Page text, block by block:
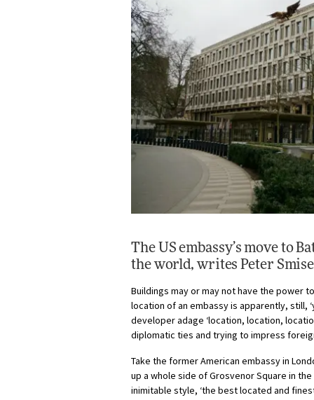
The US embassy’s move to
the world, writes Peter
Buildings may or may not have the power
location of an embassy is apparently, still,
developer adage ‘location, location,
diplomatic ties and trying to impress
Take the former American embassy in
up a whole side of Grosvenor Square in
inimitable style, ‘the best located and